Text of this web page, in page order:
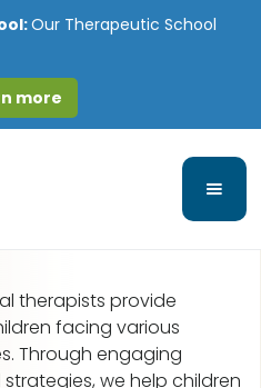
Our Therapeutic School
more
Hills,
therapists provide
facing various
Through engaging
we help children